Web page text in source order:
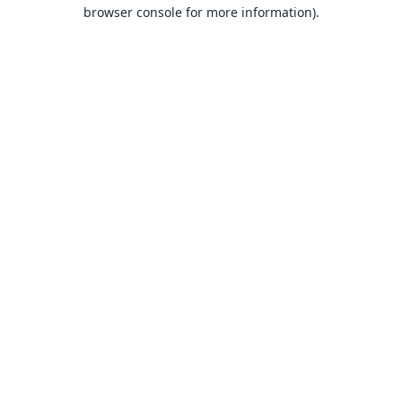
browser console for more information).